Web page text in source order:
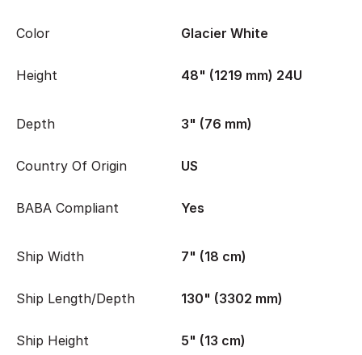
Color Glacier White
Height 48" (1219 mm) 24U
Depth 3" (76 mm)
Country Of Origin US
BABA Compliant Yes
Ship Width 7" (18 cm)
Ship Length/Depth 130" (3302 mm)
Ship Height 5" (13 cm)